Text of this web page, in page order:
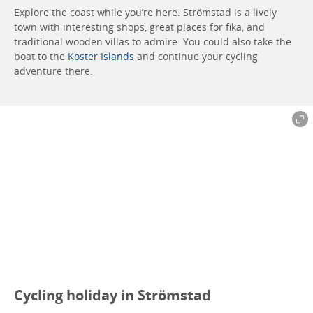
Explore the coast while you’re here. Strömstad is a lively
town with interesting shops, great places for fika, and
traditional wooden villas to admire. You could also take the
boat to the Koster Islands and continue your cycling
adventure there.
Cycling holiday in Strömstad